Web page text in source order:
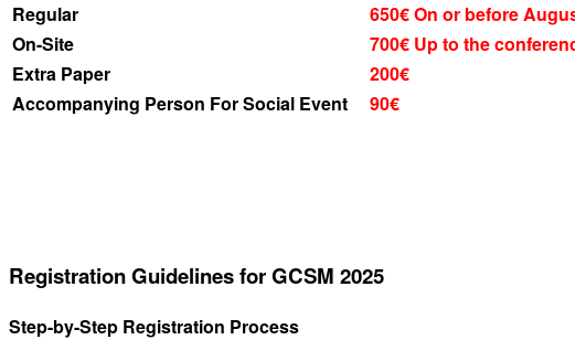
Regular
650€On or before
On-Site
700€ Up to the
Extra Paper
200€
Accompanying Person For Social Event
90€
Registration Guidelines for GCSM 2025
Step-by-Step Registration Process